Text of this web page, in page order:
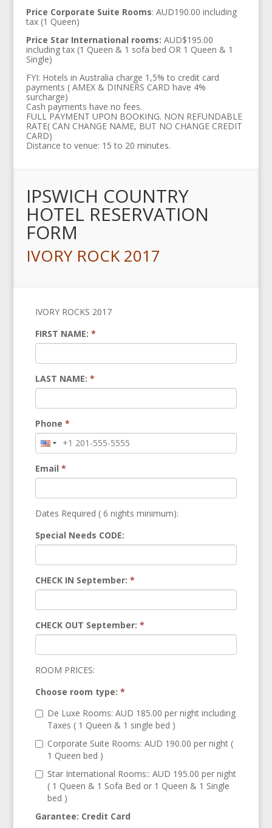
Price Corporate Suite Rooms: AUD190.00 including
tax (1 Queen)
Price Star International rooms: AUD$195.00
including tax (1 Queen & 1 sofa bed OR 1 Queen & 1
Single)
FYI: Hotels in Australia charge 1,5% to credit card
payments ( AMEX & DINNERS CARD have 4%
surcharge)
Cash payments have no fees.
FULL PAYMENT UPON BOOKING. NON REFUNDABLE
RATE( CAN CHANGE NAME, BUT NO CHANGE CREDIT
CARD)
Distance to venue: 15 to 20 minutes.
IPSWICH COUNTRY
HOTEL RESERVATION
FORM
IVORY ROCK 2017
IVORY ROCKS 2017
FIRST NAME: *
LAST NAME: *
Phone *
Email *
Dates Required ( 6 nights minimum):
Special Needs CODE:
CHECK IN September: *
CHECK OUT September: *
ROOM PRICES:
Choose room type: *
De Luxe Rooms: AUD 185.00 per night including
Taxes ( 1 Queen & 1 single bed )
Corporate Suite Rooms: AUD 190.00 per night (
1 Queen bed )
Star International Rooms:: AUD 195.00 per night
( 1 Queen & 1 Sofa Bed or 1 Queen & 1 Single
bed )
Garantee: Credit Card